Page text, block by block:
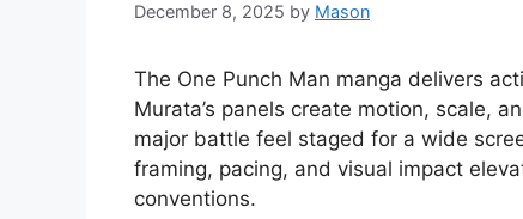
December 8, 2025 by Mason
The One Punch Man manga delivers
Murata’s panels create motion, scale,
major battle feel staged for a wide
framing, pacing, and visual impact
conventions.